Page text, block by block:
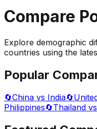
Compare
Explore demographic
countries using the
Popular
🔄China vs India🔄
Philippines🔄Thailand